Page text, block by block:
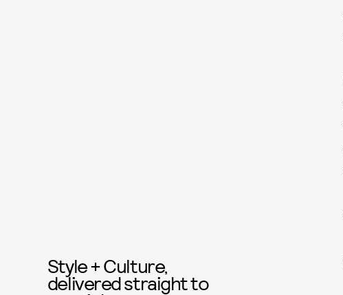
Style + Culture,
delivered straight to